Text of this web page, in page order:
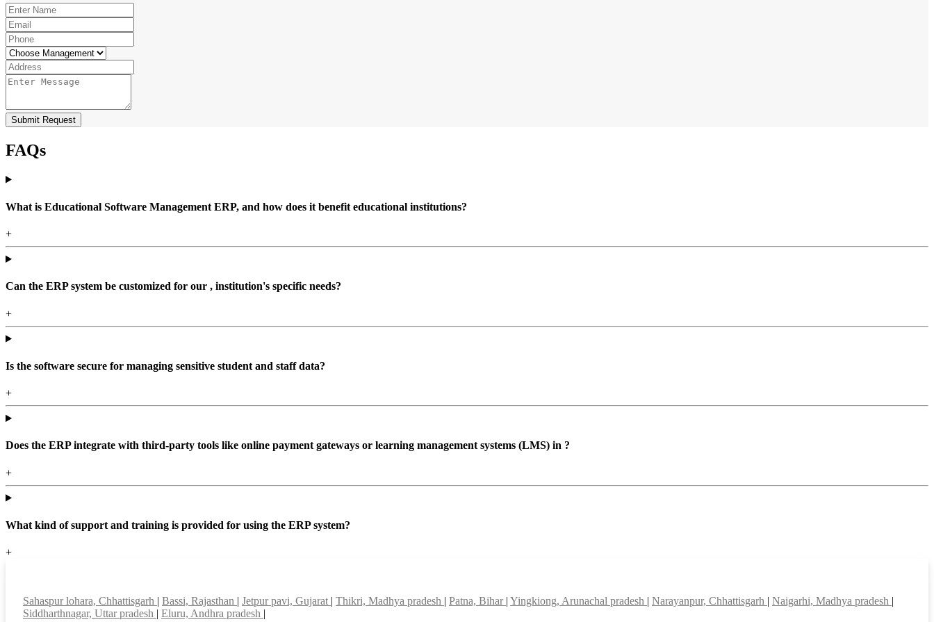
Submit Request
FAQs
What is Educational Software Management ERP, and how does it benefit educational institutions?
+
Can the ERP system be customized for our , institution's specific needs?
+
Is the software secure for managing sensitive student and staff data?
+
Does the ERP integrate with third-party tools like online payment gateways or learning management systems (LMS) in ?
+
What kind of support and training is provided for using the ERP system?
+
Sahaspur lohara, Chhattisgarh | Bassi, Rajasthan | Jetpur pavi, Gujarat | Thikri, Madhya pradesh | Patna, Bihar | Yingkiong, Arunachal pradesh | Narayanpur, Chhattisgarh | Naigarhi, Madhya pradesh |
Siddharthnagar, Uttar pradesh | Eluru, Andhra pradesh |